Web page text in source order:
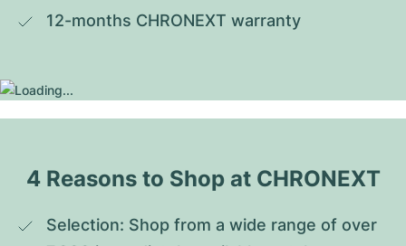
12-months CHRONEXT warranty
4 Reasons to Shop at CHRONEXT
Selection: Shop from a wide range of over